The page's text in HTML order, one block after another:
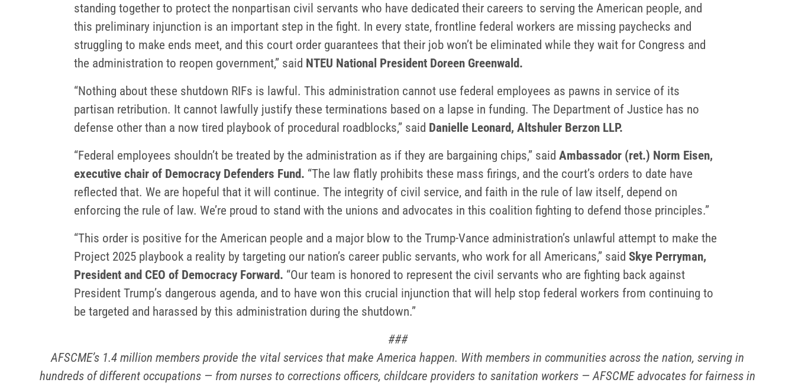
standing together to protect the nonpartisan civil servants who have dedicated their careers to serving the American people, and
this preliminary injunction is an important step in the fight. In every state, frontline federal workers are missing paychecks and
struggling to make ends meet, and this court order guarantees that their job won’t be eliminated while they wait for Congress and
the administration to reopen government,” said NTEU National President Doreen Greenwald.
“Nothing about these shutdown RIFs is lawful. This administration cannot use federal employees as pawns in service of its
partisan retribution. It cannot lawfully justify these terminations based on a lapse in funding. The Department of Justice has no
defense other than a now tired playbook of procedural roadblocks,” said Danielle Leonard, Altshuler Berzon LLP.
“Federal employees shouldn’t be treated by the administration as if they are bargaining chips,” said Ambassador (ret.) Norm Eisen,
executive chair of Democracy Defenders Fund. “The law flatly prohibits these mass firings, and the court’s orders to date have
reflected that. We are hopeful that it will continue. The integrity of civil service, and faith in the rule of law itself, depend on
enforcing the rule of law. We’re proud to stand with the unions and advocates in this coalition fighting to defend those principles.”
“This order is positive for the American people and a major blow to the Trump-Vance administration’s unlawful attempt to make the
Project 2025 playbook a reality by targeting our nation’s career public servants, who work for all Americans,” said Skye Perryman,
President and CEO of Democracy Forward. “Our team is honored to represent the civil servants who are fighting back against
President Trump’s dangerous agenda, and to have won this crucial injunction that will help stop federal workers from continuing to
be targeted and harassed by this administration during the shutdown.”
###
AFSCME’s 1.4 million members provide the vital services that make America happen. With members in communities across the nation, serving in
hundreds of different occupations — from nurses to corrections officers, childcare providers to sanitation workers — AFSCME advocates for fairness in